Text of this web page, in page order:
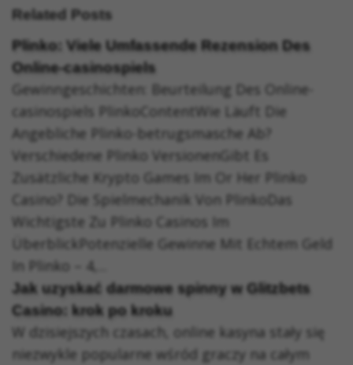
Related Posts
Plinko: Viele Umfassende Rezension Des
Online-casinospiels
Gewinngeschichten: Beurteilung Des Online-
casinospiels PlinkoContentWie Läuft Die
Angebliche Plinko-betrugsmasche Ab?
Verschiedene Plinko VersionenGibt Es
Zusätzliche Krypto Games Im Or Her Plinko
Casino? Die Spielmechanik Von PlinkoDas
Wichtigste Zu Plinko Casinos Im
ÜberblickPotenzielle Gewinne Mit Echtem Geld
In Plinko – 4,...
Jak uzyskać darmowe spinny w Glitzbets
Casino: krok po kroku
W dzisiejszych czasach, online kasyna stały się
niezwykle popularne wśród graczy na całym